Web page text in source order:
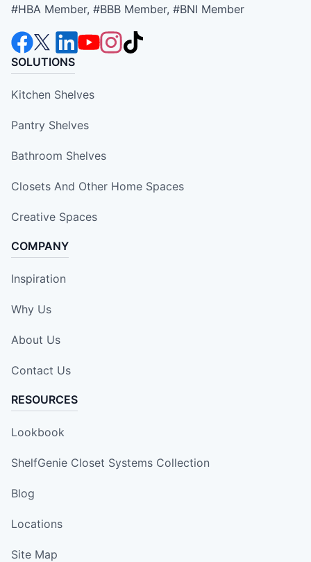
#HBA Member, #BBB Member, #BNI Member
SOLUTIONS
Kitchen Shelves
Pantry Shelves
Bathroom Shelves
Closets And Other Home Spaces
Creative Spaces
COMPANY
Inspiration
Why Us
About Us
Contact Us
RESOURCES
Lookbook
ShelfGenie Closet Systems Collection
Blog
Locations
Site Map